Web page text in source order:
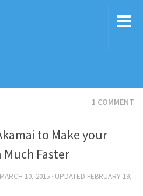
1 COMMENT
to Make your
Faster
MARCH 10, 2015 · UPDATED FEBRUARY 19,